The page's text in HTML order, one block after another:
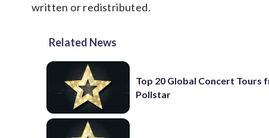
written or redistributed.
Related News
Top 20 Global Concert Tours
Pollstar